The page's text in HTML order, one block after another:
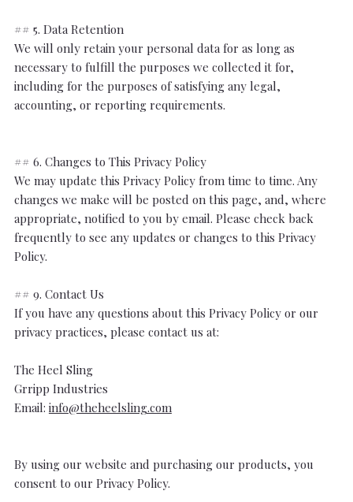
## 5. Data Retention
We will only retain your personal data for as long as
necessary to fulfill the purposes we collected it for,
including for the purposes of satisfying any legal,
accounting, or reporting requirements.
## 6. Changes to This Privacy Policy
We may update this Privacy Policy from time to time. Any
changes we make will be posted on this page, and, where
appropriate, notified to you by email. Please check back
frequently to see any updates or changes to this Privacy
Policy.
## 9. Contact Us
If you have any questions about this Privacy Policy or our
privacy practices, please contact us at:
The Heel Sling
Grripp Industries
Email: info@theheelsling.com
By using our website and purchasing our products, you
consent to our Privacy Policy.